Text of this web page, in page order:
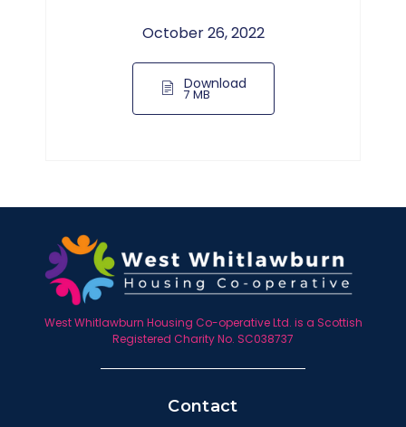
October 26, 2022
Download
7 MB
West Whitlawburn Housing Co-operative Ltd. is a Scottish
Registered Charity No. SC038737
Contact